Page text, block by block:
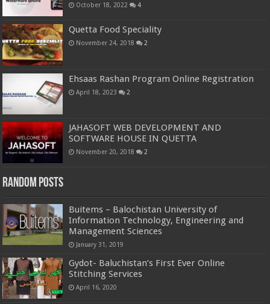
October 18, 2022 4
Quetta Food Speciality
November 24, 2018 2
Ehsaas Rashan Program Online Registration
April 18, 2023 2
JAHASOFT WEB DEVELOPMENT AND
SOFTWARE HOUSE IN QUETTA
November 20, 2018 2
Random Posts
Buitems – Balochistan University of
Information Technology, Engineering and
Management Sciences
January 31, 2019
Gydot- Baluchistan’s First Ever Online
Stitching Services
April 16, 2020